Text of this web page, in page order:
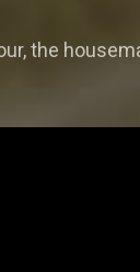
the